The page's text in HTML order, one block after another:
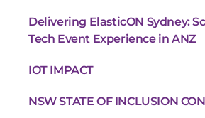
Delivering ElasticON Sydney:
Tech Event Experience in ANZ
IOT IMPACT
NSW STATE OF INCLUSION